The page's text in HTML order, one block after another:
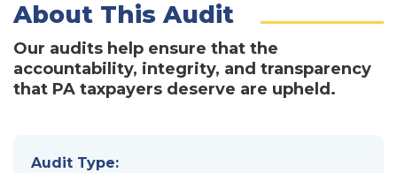
About This Audit
Our audits help ensure that the
accountability, integrity, and transparency
that PA taxpayers deserve are upheld.
Audit Type: